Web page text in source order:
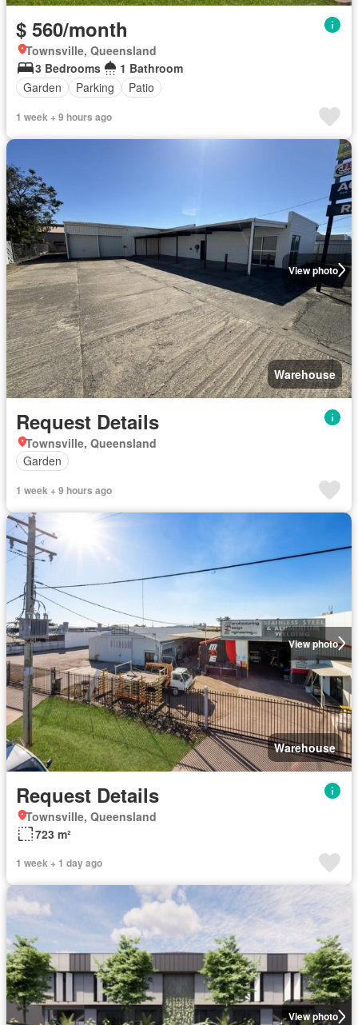
$ 560/month
Townsville, Queensland
3 Bedrooms
1 Bathroom
Garden
Parking Patio
1 week + 9 hours ago
View photo
Warehouse
Request Details
Townsville, Queensland
Garden
1 week + 9 hours ago
View photo
Warehouse
Request Details
Townsville, Queensland
723 m²
1 week + 1 day ago
View photo